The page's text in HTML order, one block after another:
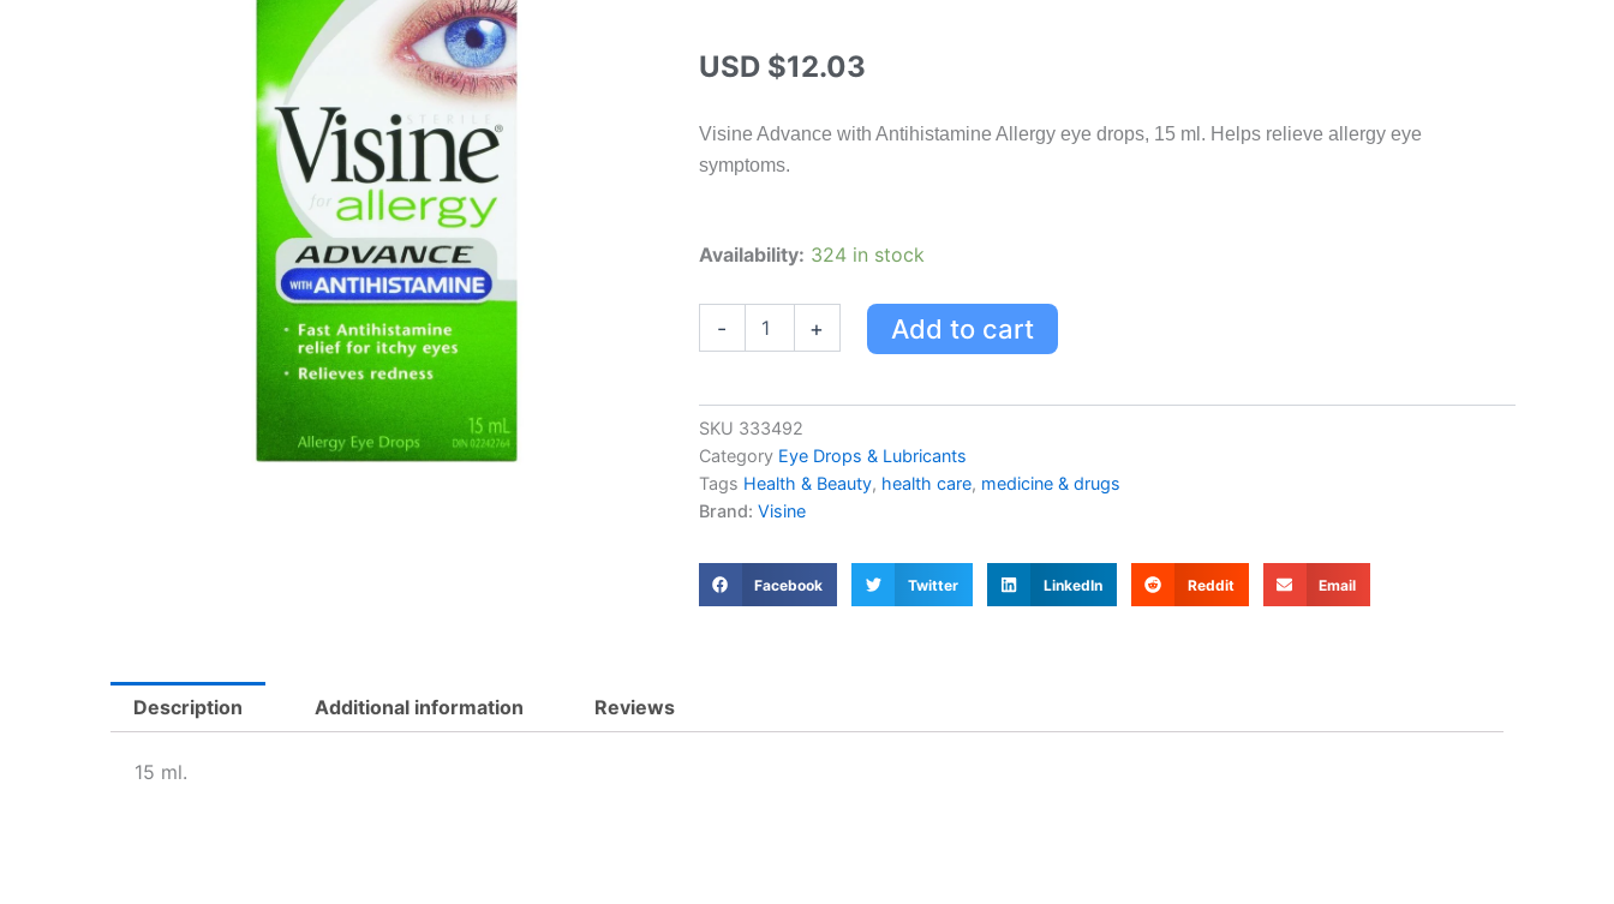
USD $12.03
Visine Advance with Antihistamine Allergy eye drops, 15 ml. Helps relieve allergy eye
symptoms.
Availability: 324 in stock
-
Visine
Antihistamine
15
Ml
quantity
+ Add to cart
SKU 333492
Category Eye Drops & Lubricants
Tags Health & Beauty, health care, medicine & drugs
Brand: Visine
Facebook Twitter LinkedIn Reddit Email
Description Additional information Reviews
15 ml.